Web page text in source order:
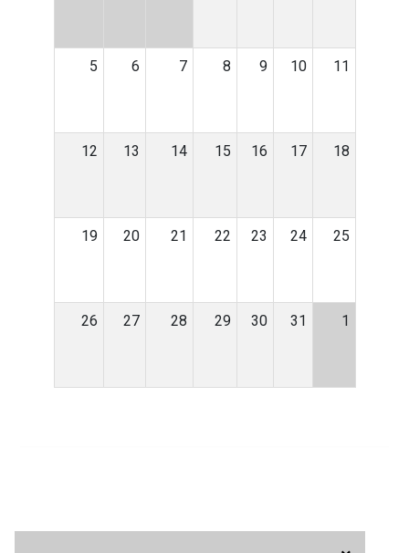
5 6 7 8 9 10 11
12 13 14 15 16 17 18
19 20 21 22 23 24 25
26 27 28 29 30 31 1